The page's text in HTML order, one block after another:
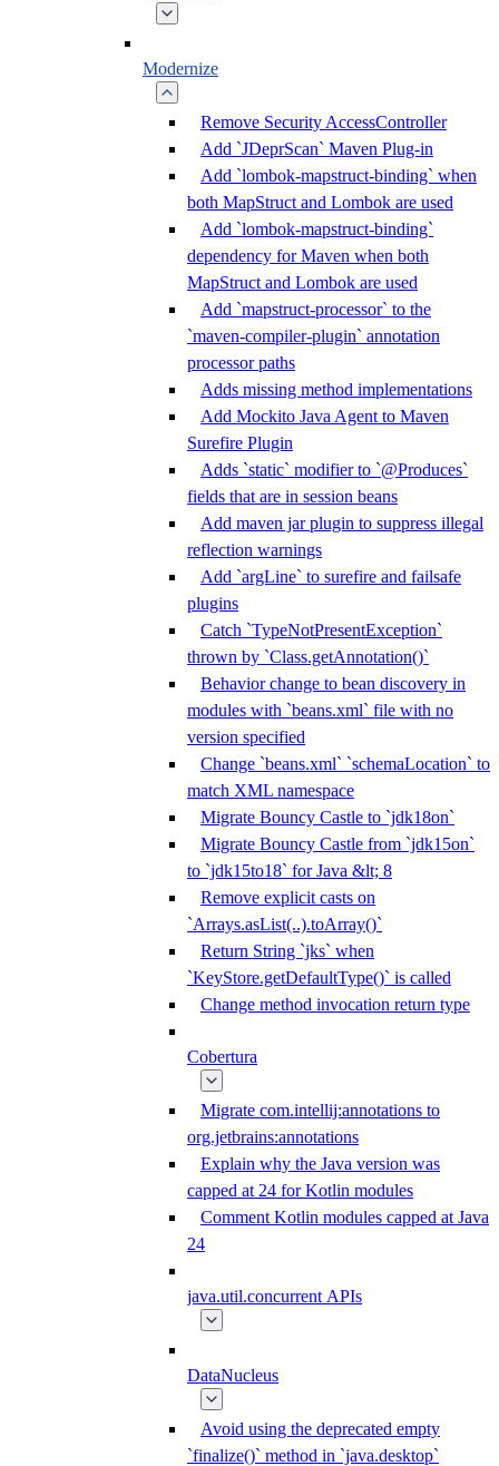
Modernize
Remove Security AccessController
Add `JDeprScan` Maven Plug-in
Add `lombok-mapstruct-binding` when
both MapStruct and Lombok are used
Add `lombok-mapstruct-binding`
dependency for Maven when both
MapStruct and Lombok are used
Add `mapstruct-processor` to the
`maven-compiler-plugin` annotation
processor paths
Adds missing method implementations
Add Mockito Java Agent to Maven
Surefire Plugin
Adds `static` modifier to `@Produces`
fields that are in session beans
Add maven jar plugin to suppress illegal
reflection warnings
Add `argLine` to surefire and failsafe
plugins
Catch `TypeNotPresentException`
thrown by `Class.getAnnotation()`
Behavior change to bean discovery in
modules with `beans.xml` file with no
version specified
Change `beans.xml` `schemaLocation` to
match XML namespace
Migrate Bouncy Castle to `jdk18on`
Migrate Bouncy Castle from `jdk15on`
to `jdk15to18` for Java &lt; 8
Remove explicit casts on
`Arrays.asList(..).toArray()`
Return String `jks` when
`KeyStore.getDefaultType()` is called
Change method invocation return type
Cobertura
Migrate com.intellij:annotations to
org.jetbrains:annotations
Explain why the Java version was
capped at 24 for Kotlin modules
Comment Kotlin modules capped at Java
24
java.util.concurrent APIs
DataNucleus
Avoid using the deprecated empty
`finalize()` method in `java.desktop`